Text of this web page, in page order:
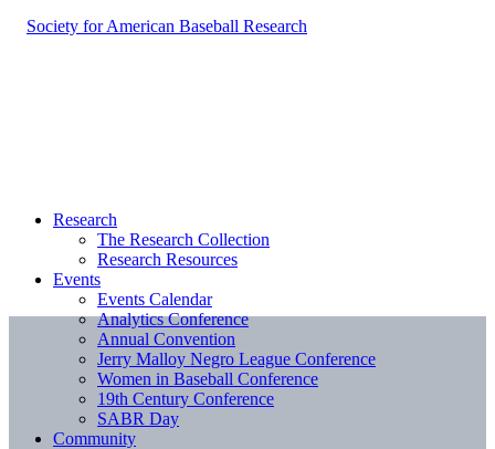
Research
The Research Collection
Research Resources
Events
Events Calendar
Analytics Conference
Annual Convention
Jerry Malloy Negro League Conference
Women in Baseball Conference
19th Century Conference
SABR Day
Community